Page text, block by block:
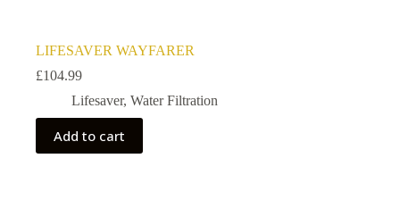
LIFESAVER WAYFARER
£104.99
Lifesaver, Water Filtration
Add to cart